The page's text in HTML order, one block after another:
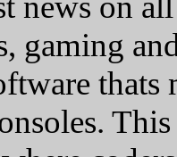
gaming
thats